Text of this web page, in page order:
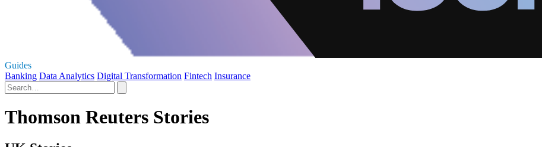
Guides
Banking Data Analytics Digital Transformation Fintech Insurance
Thomson Reuters Stories